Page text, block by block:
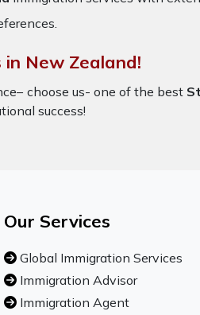
New Zealand!
choose us- one of the best
success!
Our Services
Global Immigration Services
Immigration Advisor
Immigration Agent